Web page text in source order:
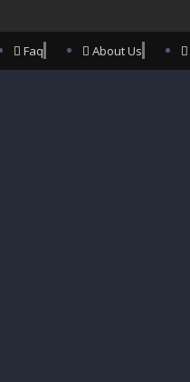
Faq About Us